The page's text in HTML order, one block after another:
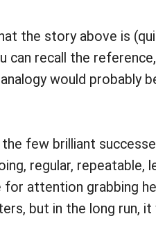
the story above is
can recall the
would probably
few brilliant
regular, repeatable,
attention grabbing
but in the long run,